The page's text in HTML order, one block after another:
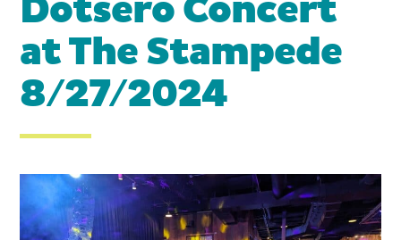
Dotsero Concert
at The Stampede
8/27/2024